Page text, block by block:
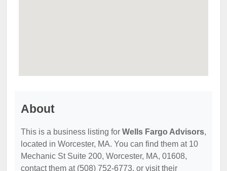
About
This is a business listing for Wells Fargo Advisors,
located in Worcester, MA. You can find them at 10
Mechanic St Suite 200, Worcester, MA, 01608,
contact them at (508) 752-6773, or visit their